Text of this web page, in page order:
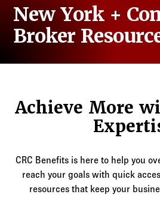
Technology
Compliance
Log in to
Agency Workspace
New York +
Broker
Achieve More
CRC Benefits is here to help you
reach your goals with quick
resources that keep your